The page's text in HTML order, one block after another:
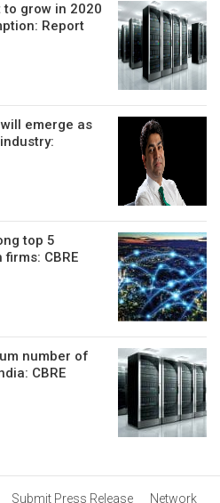
to grow in 2020
Report
emerge as
top 5
CBRE
number of
CBRE
Submit Press Release Network